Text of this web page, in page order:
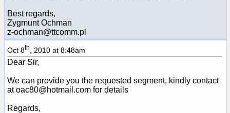
Best regards,
Zygmunt Ochman
z-ochman@ttcomm.pl
Oct 8th , 2010 at 8:48am
Dear Sir,
We can provide you the requested segment, kindly contact
at oac80@hotmail.com for details
Regards,